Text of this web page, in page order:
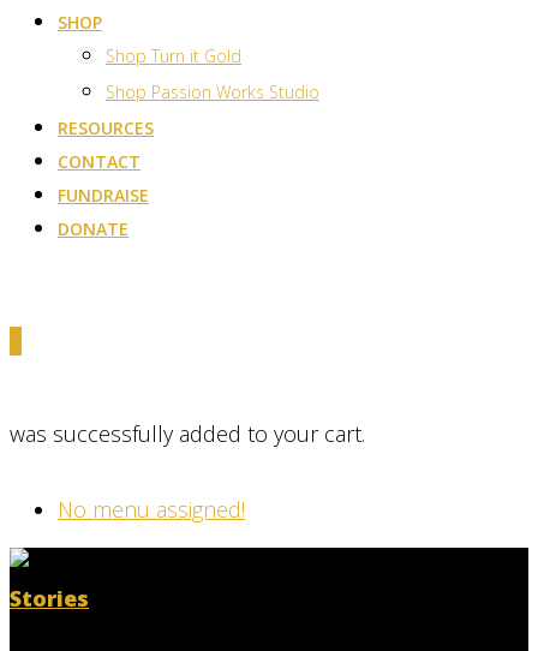
SHOP
Shop Turn it Gold
Shop Passion Works Studio
RESOURCES
CONTACT
FUNDRAISE
DONATE
was successfully added to your cart.
No menu assigned!
Stories